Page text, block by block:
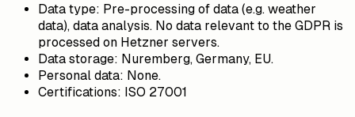
Data type: Pre-processing of data (e.g. weather
data), data analysis. No data relevant to the GDPR is
processed on Hetzner servers.
Data storage: Nuremberg, Germany, EU.
Personal data: None.
Certifications: ISO 27001